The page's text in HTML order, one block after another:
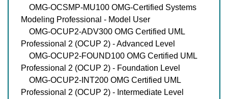
OMG-OCSMP-MU100 OMG-Certified Systems
Modeling Professional - Model User
OMG-OCUP2-ADV300 OMG Certified UML
Professional 2 (OCUP 2) - Advanced Level
OMG-OCUP2-FOUND100 OMG Certified UML
Professional 2 (OCUP 2) - Foundation Level
OMG-OCUP2-INT200 OMG Certified UML
Professional 2 (OCUP 2) - Intermediate Level